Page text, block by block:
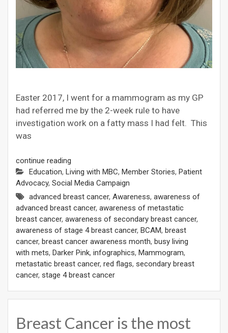
Easter 2017, I went for a mammogram as my GP
had referred me by the 2-week rule to have
investigation work on a fatty mass I had felt. This
was
continue reading
Education, Living with MBC, Member Stories, Patient
Advocacy, Social Media Campaign
advanced breast cancer, Awareness, awareness of
advanced breast cancer, awareness of metastatic
breast cancer, awareness of secondary breast cancer,
awareness of stage 4 breast cancer, BCAM, breast
cancer, breast cancer awareness month, busy living
with mets, Darker Pink, infographics, Mammogram,
metastatic breast cancer, red flags, secondary breast
cancer, stage 4 breast cancer
Breast Cancer is the most